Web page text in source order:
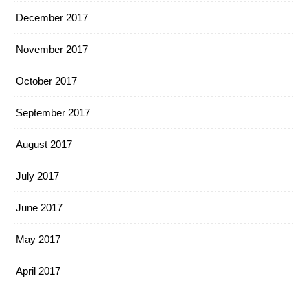
December 2017
November 2017
October 2017
September 2017
August 2017
July 2017
June 2017
May 2017
April 2017